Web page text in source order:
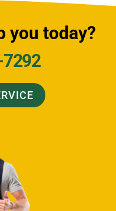
you today?